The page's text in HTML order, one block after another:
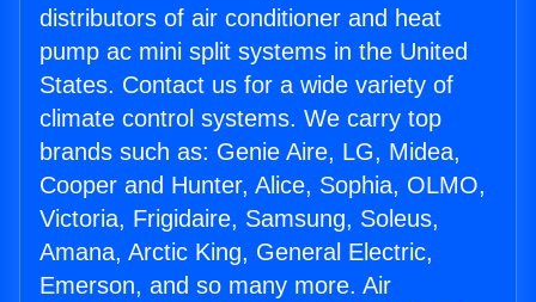
distributors of air conditioner and heat
pump ac mini split systems in the United
States. Contact us for a wide variety of
climate control systems. We carry top
brands such as: Genie Aire, LG, Midea,
Cooper and Hunter, Alice, Sophia, OLMO,
Victoria, Frigidaire, Samsung, Soleus,
Amana, Arctic King, General Electric,
Emerson, and so many more. Air